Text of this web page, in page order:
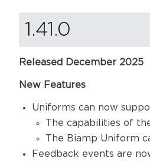
1.41.0
Released December 2025
New Features
Uniforms can now
The capabilities of
The Biamp Uniform
Feedback events are